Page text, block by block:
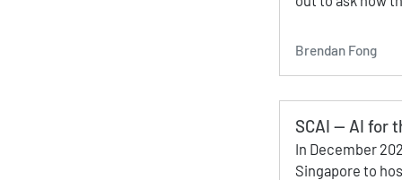
Brendan Fong
SCAI — AI for
In December
Singapore to